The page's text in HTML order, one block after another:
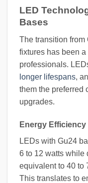
LED
Bases
The transition from
fixtures has been
professionals.
longer lifespans,
them the preferred
upgrades.
Energy
LEDs with Gu24
6 to 12 watts while
equivalent to 40 to
This translates to